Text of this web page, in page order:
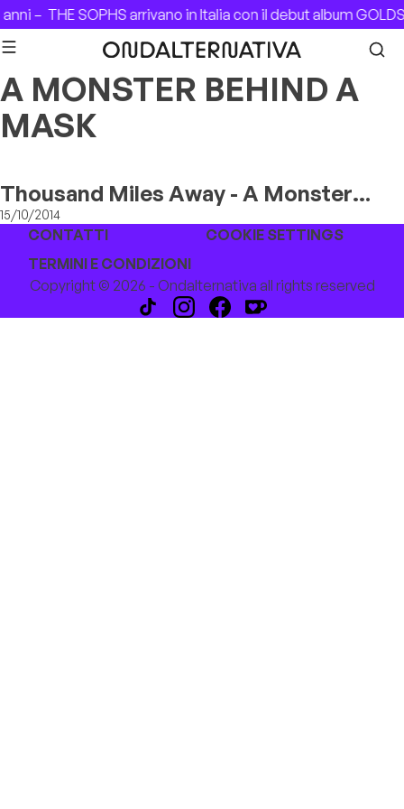
Skip to content
– THE SOPHS arrivano in Italia con il debut album
A MONSTER BEHIND A
MASK
Thousand Miles Away - A Monster
Behind A Mask
15/10/2014
CONTATTI
COOKIE SETTINGS
TERMINI E CONDIZIONI
Copyright © 2026 - Ondalternativa all rights reserved